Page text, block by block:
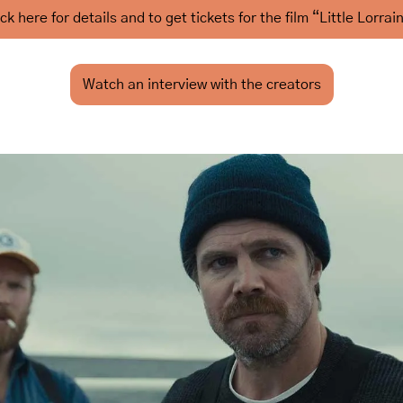
here for details and to get tickets for the film “Little
Watch an interview with the creators